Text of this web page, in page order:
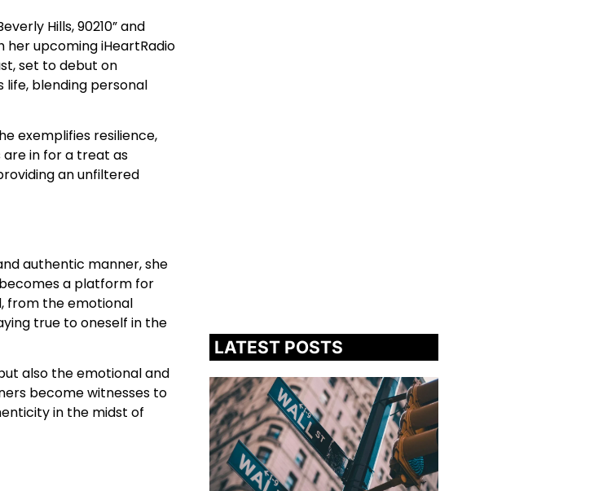
Hills, 90210” and
her upcoming iHeartRadio
set to debut on
life, blending personal
exemplifies resilience,
in for a treat as
an unfiltered
authentic manner, she
a platform for
from the emotional
true to oneself in the
also the emotional and
become witnesses to
in the midst of
LATEST POSTS